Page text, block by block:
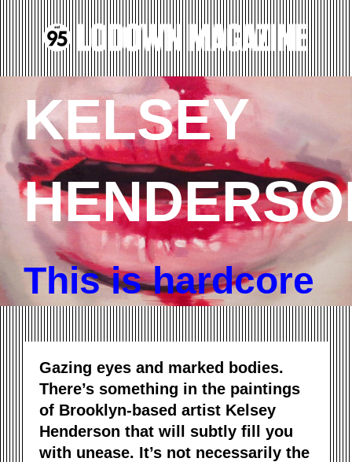
KELSEY
This is hardcore
Gazing eyes and marked bodies.
There’s something in the paintings
of Brooklyn-based artist Kelsey
Henderson that will subtly fill you
with unease. It’s not necessarily the